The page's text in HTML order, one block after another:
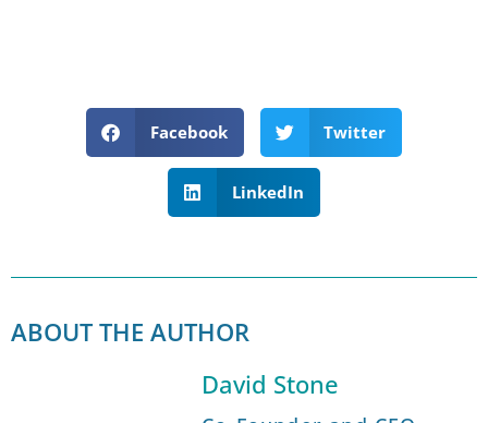
Facebook Twitter
LinkedIn
ABOUT THE AUTHOR
David Stone